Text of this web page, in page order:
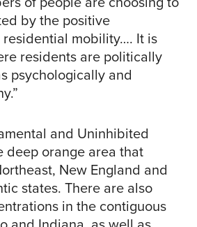
by the positive
mobility…. It is
residents are politically
psychologically and
and Uninhibited
deep orange area that
New England and
states. There are also
in the contiguous